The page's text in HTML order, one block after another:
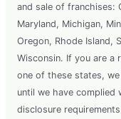
and sale of franchises:
Maryland, Michigan,
Oregon, Rhode Island,
Wisconsin. If you are a
one of these states,
until we have complied
disclosure